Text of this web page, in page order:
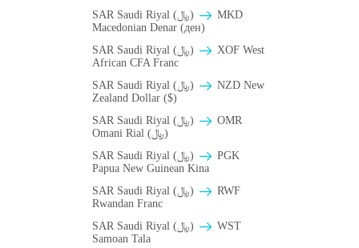
SAR Saudi Riyal (﷼)
MKD
Macedonian Denar (ден)
SAR Saudi Riyal (﷼)
XOF West
African CFA Franc
SAR Saudi Riyal (﷼)
NZD New
Zealand Dollar ($)
SAR Saudi Riyal (﷼)
OMR
Omani Rial (﷼)
SAR Saudi Riyal (﷼)
PGK
Papua New Guinean Kina
SAR Saudi Riyal (﷼)
RWF
Rwandan Franc
SAR Saudi Riyal (﷼)
WST
Samoan Tala